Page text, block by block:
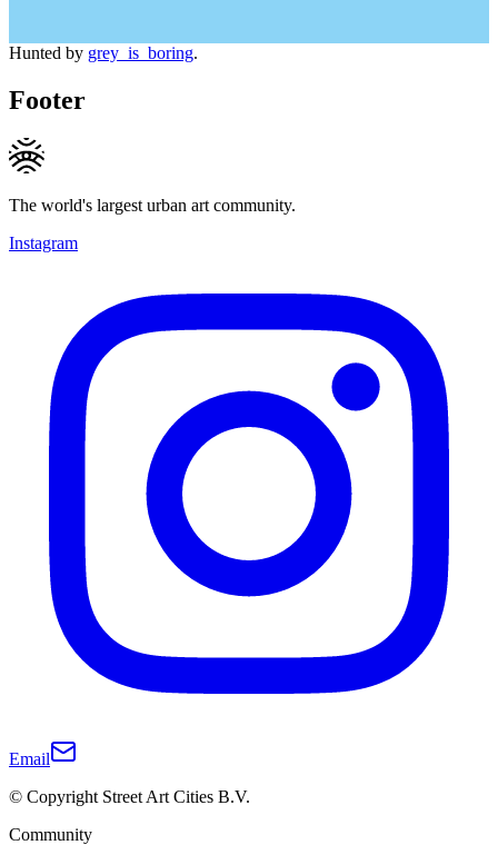
Hunted by grey_is_boring.
Footer
The world's largest urban art community.
Instagram
Email
© Copyright Street Art Cities B.V.
Community